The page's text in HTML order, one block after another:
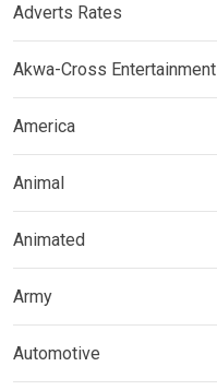
Adverts Rates
Akwa-Cross Entertainment
America
Animal
Animated
Army
Automotive